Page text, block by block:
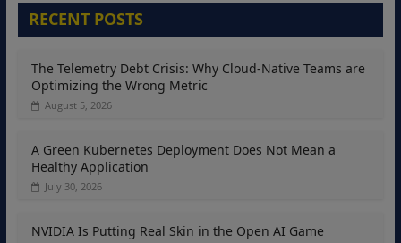
RECENT POSTS
The Telemetry Debt Crisis: Why Cloud-Native Teams are
Optimizing the Wrong Metric
August 5, 2026
A Green Kubernetes Deployment Does Not Mean a
Healthy Application
July 30, 2026
NVIDIA Is Putting Real Skin in the Open AI Game